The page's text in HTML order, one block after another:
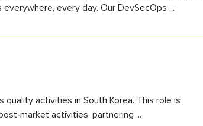
every day. Our DevSecOps ...
quality activities in South Korea. This role is
activities, partnering ...